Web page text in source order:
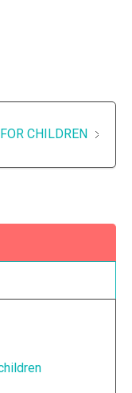
CHILDREN